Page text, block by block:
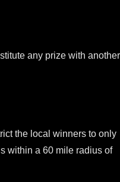
any prize with another
the local winners to only
within a 60 mile radius of